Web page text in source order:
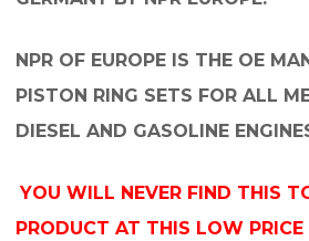
NPR OF EUROPE IS THE OE
PISTON RING SETS FOR ALL
DIESEL AND GASOLINE
YOU WILL NEVER FIND THIS
PRODUCT AT THIS LOW PRICE